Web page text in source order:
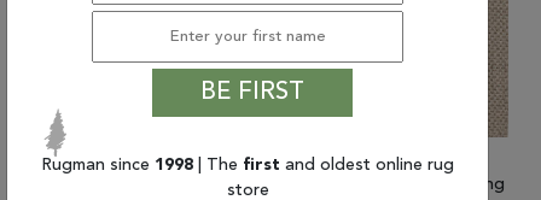
(2'6" x 8'0") Jaipur Living
(3'0" x 5'0") Jaipur Living
BE FIRST
Rugman since 1998 | The first and oldest online rug
store